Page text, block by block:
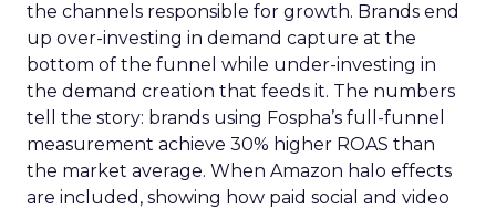
the channels responsible for growth. Brands end
up over-investing in demand capture at the
bottom of the funnel while under-investing in
the demand creation that feeds it. The numbers
tell the story: brands using Fospha’s full-funnel
measurement achieve 30% higher ROAS than
the market average. When Amazon halo effects
are included, showing how paid social and video